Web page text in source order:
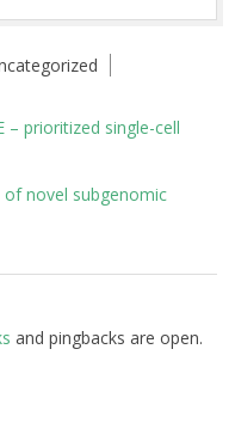
– prioritized single-cell
novel subgenomic
and pingbacks are open.